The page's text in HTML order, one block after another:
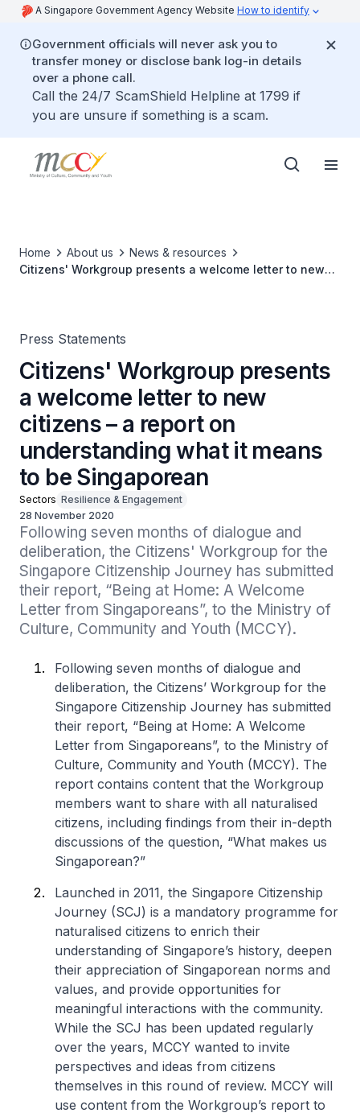
A Singapore Government Agency Website How to identify
Government officials will never ask you to
transfer money or disclose bank log-in details
over a phone call.
Call the 24/7 ScamShield Helpline at 1799 if
you are unsure if something is a scam.
Home About us
News & resources
Citizens' Workgroup presents a welcome letter to new
Press Statements
Citizens' Workgroup presents
a welcome letter to new
citizens – a report on
understanding what it means
to be Singaporean
Sectors Resilience & Engagement
28 November 2020
Following seven months of dialogue and
deliberation, the Citizens' Workgroup for the
Singapore Citizenship Journey has submitted
their report, “Being at Home: A Welcome
Letter from Singaporeans”, to the Ministry of
Culture, Community and Youth (MCCY).
Following seven months of dialogue and
deliberation, the Citizens’ Workgroup for the
Singapore Citizenship Journey has submitted
their report, “Being at Home: A Welcome
Letter from Singaporeans”, to the Ministry of
Culture, Community and Youth (MCCY). The
report contains content that the Workgroup
members want to share with all naturalised
citizens, including findings from their in-depth
discussions of the question, “What makes us
Singaporean?”
Launched in 2011, the Singapore Citizenship
Journey (SCJ) is a mandatory programme for
naturalised citizens to enrich their
understanding of Singapore’s history, deepen
their appreciation of Singaporean norms and
values, and provide opportunities for
meaningful interactions with the community.
While the SCJ has been updated regularly
over the years, MCCY wanted to invite
perspectives and ideas from citizens
themselves in this round of review. MCCY will
use content from the Workgroup’s report to